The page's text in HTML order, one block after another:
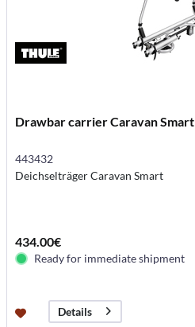
Drawbar carrier Caravan Smart
443432
Deichselträger Caravan Smart
434.00€
Ready for immediate shipment
Details